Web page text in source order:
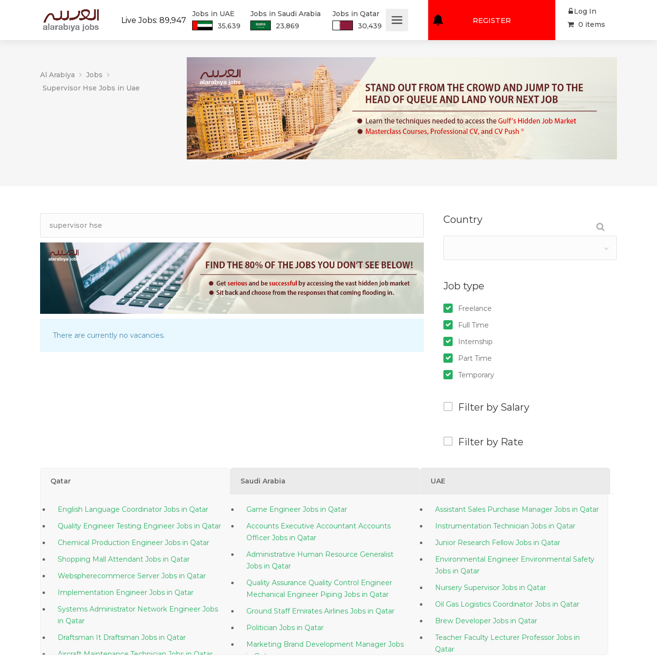
Live Jobs: 89,947
Jobs in UAE
35,639
Jobs in Saudi Arabia
23,869
Jobs in Qatar
30,439
0 items
REGISTER
Log In
Al Arabiya
Jobs
Supervisor Hse Jobs in Uae
Country
Job type
Freelance
Full Time
Internship
Part Time
Temporary
Filter by Salary
Filter by Rate
There are currently no vacancies.
Qatar Saudi Arabia UAE
English Language Coordinator Jobs in Qatar
Quality Engineer Testing Engineer Jobs in Qatar
Chemical Production Engineer Jobs in Qatar
Shopping Mall Attendant Jobs in Qatar
Webspherecommerce Server Jobs in Qatar
Implementation Engineer Jobs in Qatar
Systems Administrator Network Engineer Jobs
in Qatar
Draftsman It Draftsman Jobs in Qatar
Aircraft Maintenance Technician Jobs in Qatar
Game Engineer Jobs in Qatar
Accounts Executive Accountant Accounts
Officer Jobs in Qatar
Administrative Human Resource Generalist
Jobs in Qatar
Quality Assurance Quality Control Engineer
Mechanical Engineer Piping Jobs in Qatar
Ground Staff Emirates Airlines Jobs in Qatar
Politician Jobs in Qatar
Marketing Brand Development Manager Jobs
Assistant Sales Purchase Manager Jobs in Qatar
Instrumentation Technician Jobs in Qatar
Junior Research Fellow Jobs in Qatar
Environmental Engineer Environmental Safety
Jobs in Qatar
Nursery Supervisor Jobs in Qatar
Oil Gas Logistics Coordinator Jobs in Qatar
Brew Developer Jobs in Qatar
Teacher Faculty Lecturer Professor Jobs in
Qatar